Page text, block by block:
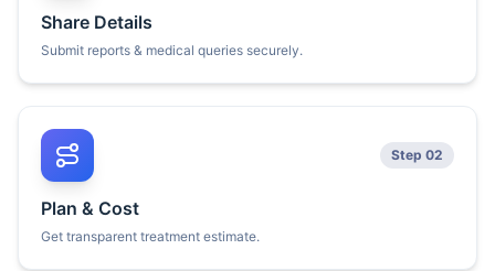
Share Details
Submit reports & medical queries securely.
Step 02
Plan & Cost
Get transparent treatment estimate.